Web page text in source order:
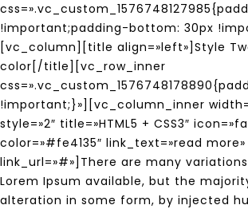
!important;padding-bottom: 30px
[vc_column][title align=»left»]Style
color[/title][vc_row_inner
!important;}»][vc_column_inner
style=»2″ title=»HTML5 + CSS3″
color=»#fe4135″ link_text=»read more»
link_url=»#»]There are many
Lorem Ipsum available, but the
alteration in some form, by injected